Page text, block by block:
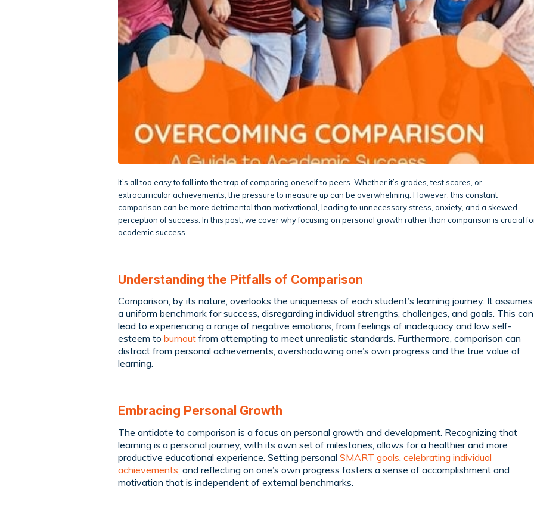
It’s all too easy to fall into the trap of comparing oneself to peers. Whether it’s grades, test scores, or
extracurricular achievements, the pressure to measure up can be overwhelming. However, this constant
comparison can be more detrimental than motivational, leading to unnecessary stress, anxiety, and a skewed
perception of success. In this post, we cover why focusing on personal growth rather than comparison is crucial
academic success.
Understanding the Pitfalls of Comparison
Comparison, by its nature, overlooks the uniqueness of each student’s learning journey. It assumes
a uniform benchmark for success, disregarding individual strengths, challenges, and goals. This can
lead to experiencing a range of negative emotions, from feelings of inadequacy and low self-
esteem to burnout from attempting to meet unrealistic standards. Furthermore, comparison can
distract from personal achievements, overshadowing one’s own progress and the true value of
learning.
Embracing Personal Growth
The antidote to comparison is a focus on personal growth and development. Recognizing that
learning is a personal journey, with its own set of milestones, allows for a healthier and more
productive educational experience. Setting personal SMART goals celebrating individual
achievements , and reflecting on one’s own progress fosters a sense of accomplishment and
motivation that is independent of external benchmarks.